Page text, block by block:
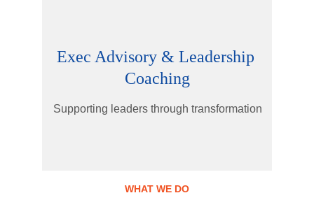
Exec Advisory & Leadership
Coaching
Supporting leaders through transformation
WHAT WE DO